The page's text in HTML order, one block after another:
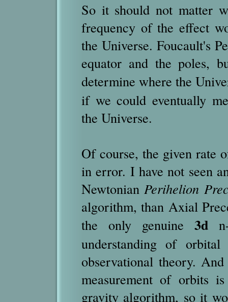
So it should not matter
frequency of the effect
the Universe. Foucault's
equator and the poles,
determine where the
if we could eventually
the Universe.
Of course, the given rate
in error. I have not seen
NewtonianPerihelion
algorithm, than Axial
the only genuine 3d
understanding of
observational theory.
measurement of orbits
gravity algorithm, so it